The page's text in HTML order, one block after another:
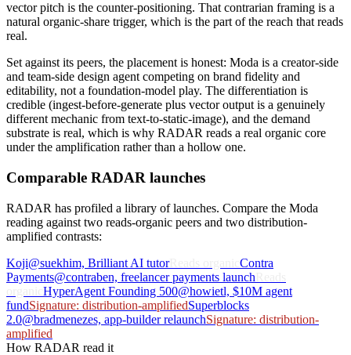
vector pitch is the counter-positioning. That contrarian framing is a
natural organic-share trigger, which is the part of the reach that reads
real.
Set against its peers, the placement is honest: Moda is a creator-side
and team-side design agent competing on brand fidelity and
editability, not a foundation-model play. The differentiation is
credible (ingest-before-generate plus vector output is a genuinely
different mechanic from text-to-static-image), and the demand
substrate is real, which is why RADAR reads a real organic core
under the amplification rather than a hollow one.
Comparable RADAR launches
RADAR has profiled a library of launches. Compare the Moda
reading against two reads-organic peers and two distribution-
amplified contrasts:
Koji@suekhim, Brilliant AI tutorReads organic Contra
Payments@contraben, freelancer payments launch
HyperAgent Founding 500@howietl, $10M agent
fundSignature: distribution-amplifiedSuperblocks
2.0@bradmenezes, app-builder relaunchSignature: distribution-
amplified
How RADAR read it